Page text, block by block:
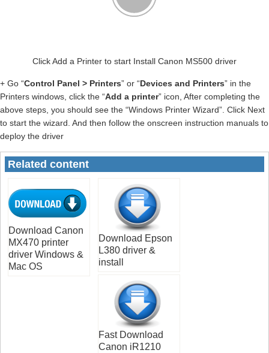
Click Add a Printer to start Install Canon MS500 driver
+ Go “Control Panel > Printers” or “Devices and Printers” in the
Printers windows, click the “Add a printer” icon, After completing the
above steps, you should see the “Windows Printer Wizard”. Click Next
to start the wizard. And then follow the onscreen instruction manuals to
deploy the driver
Related content
Download Canon
MX470 printer
driver Windows &
Mac OS
Download Epson
L380 driver &
install
Fast Download
Canon iR1210